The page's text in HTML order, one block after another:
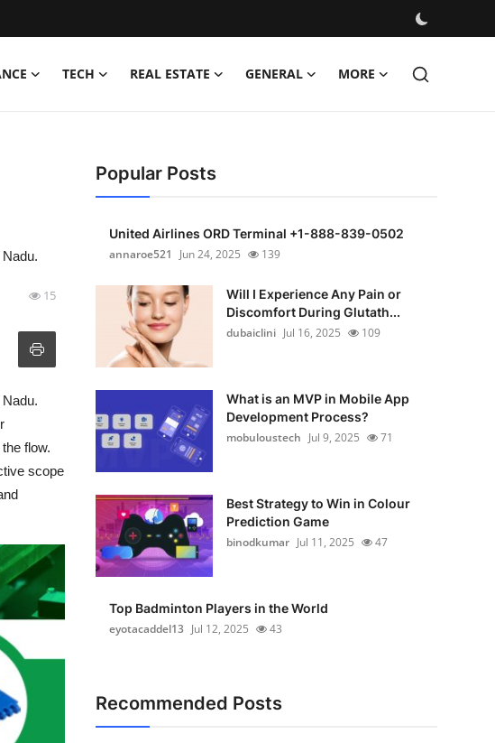
TECH REAL ESTATE GENERAL MORE
15
flow.
scope
Popular Posts
United Airlines ORD Terminal +1-888-839-0502
annaroe521
Jun 24, 2025 139
Will I Experience Any Pain or
Discomfort During Glutath...
dubaiclini Jul 16, 2025 109
What is an MVP in Mobile App
Development Process?
mobuloustech Jul 9, 2025 71
Best Strategy to Win in Colour
Prediction Game
binodkumar Jul 11, 2025 47
Top Badminton Players in the World
eyotacaddel13 Jul 12, 2025 43
Recommended Posts